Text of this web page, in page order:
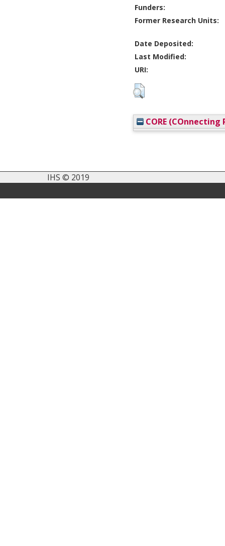
Funders:
Former Research Units:
Date Deposited:
Last Modified:
URI:
CORE (COnnecting
IHS © 2019